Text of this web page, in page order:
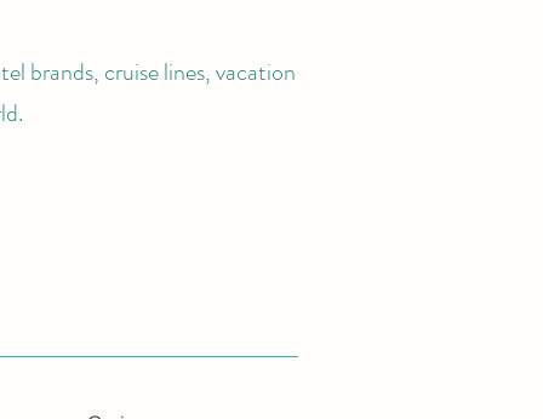
brands, cruise lines, vacation